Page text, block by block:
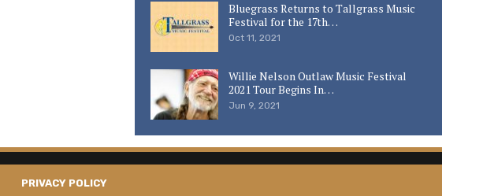
Bluegrass Returns to Tallgrass Music
Festival for the 17th…
Oct 11, 2021
Willie Nelson Outlaw Music Festival
2021 Tour Begins In…
Jun 9, 2021
PRIVACY POLICY